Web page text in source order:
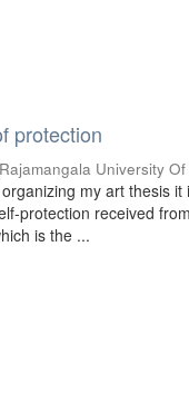
protection
Rajamangala University
my art thesis
protection received
is the ...